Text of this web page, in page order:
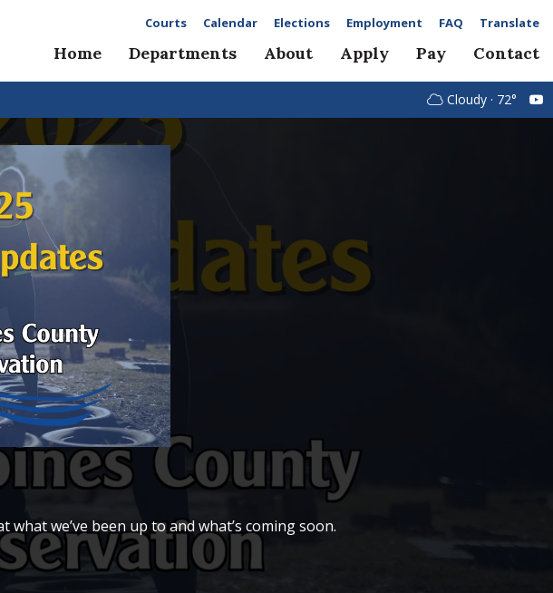
Courts Calendar Elections Employment FAQ Translate
Home Departments About Apply Pay Contact
Cloudy · 72°
we’ve been up to and what’s coming soon.